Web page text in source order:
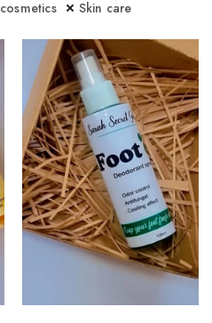
cosmetics Skin care